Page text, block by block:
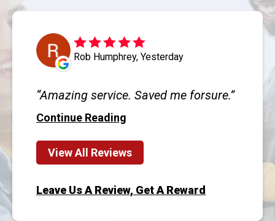
Rob Humphrey, Yesterday
Amazing service. Saved me forsure.
Continue Reading
View All Reviews
Leave Us A Review, Get A Reward